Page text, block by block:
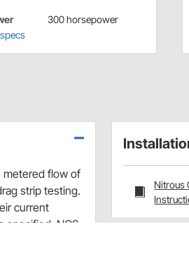
300 horsepower
Nitrous
metered flow of
strip testing.
current
specified, NOS